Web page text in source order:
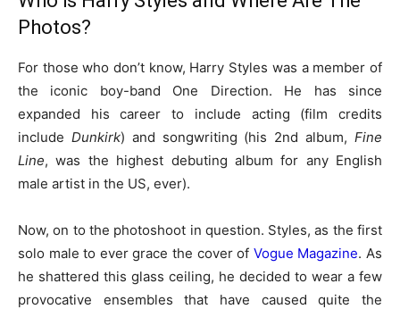
Photos?
For those who don’t know, Harry Styles was a member of
the iconic boy-band One Direction. He has since
expanded his career to include acting (film credits
include Dunkirk) and songwriting (his 2nd album,Fine
Line, was the highest debuting album for any English
male artist in the US, ever).
Now, on to the photoshoot in question. Styles, as the first
solo male to ever grace the cover of Vogue Magazine. As
he shattered this glass ceiling, he decided to wear a few
provocative ensembles that have caused quite the